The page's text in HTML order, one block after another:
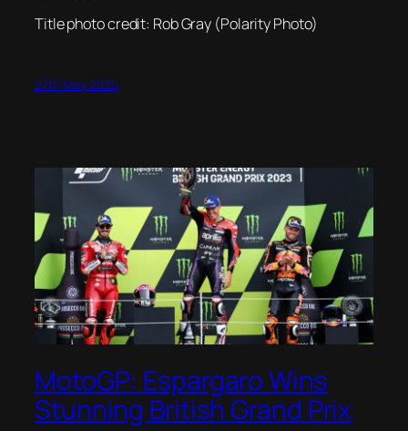
Title photo credit: Rob Gray (Polarity Photo)
27th May 2025
MotoGP: Espargaro Wins
Stunning British Grand Prix